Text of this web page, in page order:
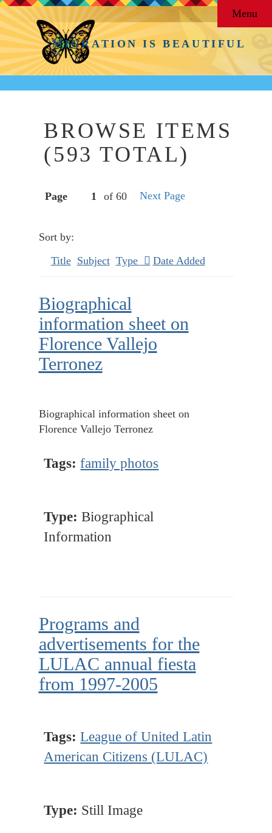
MIGRATION IS BEAUTIFUL
Menu
BROWSE ITEMS
(593 TOTAL)
Page of 60 Next Page
Sort by:
Title Subject Type Date Added
Biographical
information sheet on
Florence Vallejo
Terronez
Biographical information sheet on
Florence Vallejo Terronez
Tags: family photos
Type: Biographical
Information
Programs and
advertisements for the
LULAC annual fiesta
from 1997-2005
Tags: League of United Latin
American Citizens (LULAC)
Type: Still Image